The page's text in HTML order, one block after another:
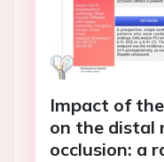
Impact of
on the distal
occlusion: a